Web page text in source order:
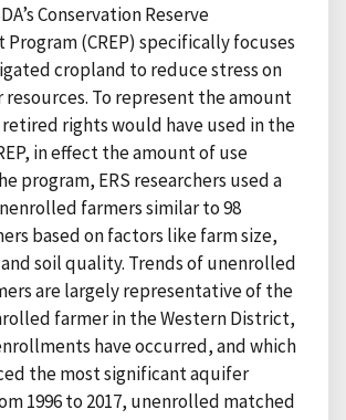
Conservation Reserve
Program (CREP) specifically focuses
cropland to reduce stress on
To represent the amount
rights would have used in the
in effect the amount of use
program, ERS researchers used a
farmers similar to 98
based on factors like farm size,
soil quality. Trends of unenrolled
are largely representative of the
farmer in the Western District,
have occurred, and which
the most significant aquifer
1996 to 2017, unenrolled matched